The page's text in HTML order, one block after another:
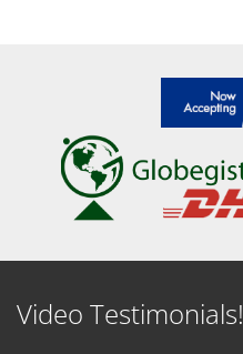
Video Testimonials!